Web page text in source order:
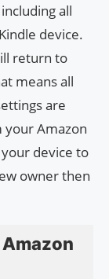
all
device.
return to
means all
are
your Amazon
device to
owner then